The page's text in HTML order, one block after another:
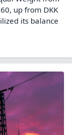
up from DKK
its balance